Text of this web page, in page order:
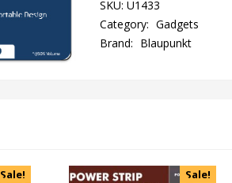
SKU: U1433
Category: Gadgets
Brand: Blaupunkt
Sale! Sale!